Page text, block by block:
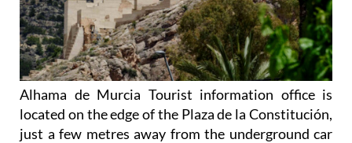
Alhama de Murcia Tourist information office is
located on the edge of the Plaza de la Constitución,
just a few metres away from the underground car